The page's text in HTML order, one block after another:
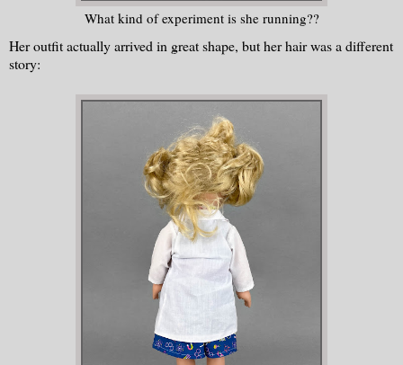
What kind of experiment is she running??
Her outfit actually arrived in great shape, but her hair was a different
story: